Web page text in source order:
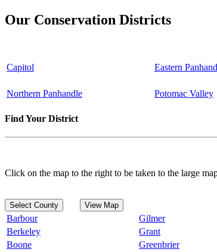
Our Conservation Districts
Capitol Eastern
Northern Panhandle Potomac Valley
Find Your District
Click on the map to the right to be taken to the large
Select County View Map
Barbour Gilmer
Berkeley
Grant
Boone
Greenbrier